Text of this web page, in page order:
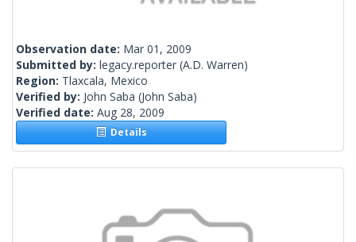
Observation date: Mar 01, 2009
Submitted by: legacy.reporter (A.D. Warren)
Region: Tlaxcala, Mexico
Verified by: John Saba (John Saba)
Verified date: Aug 28, 2009
Details